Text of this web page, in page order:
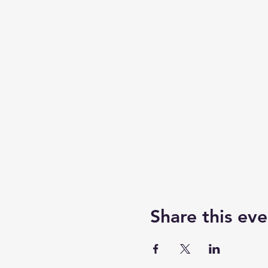
Share this